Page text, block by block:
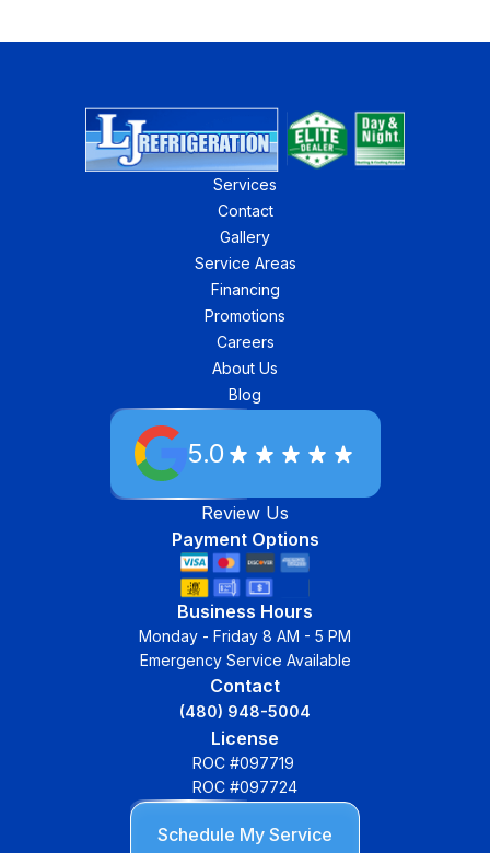
Services
Contact
Gallery
Service Areas
Financing
Promotions
Careers
About Us
Blog
5.0
Review Us
Payment Options
Business Hours
Monday - Friday 8 AM - 5 PM
Emergency Service Available
Contact
(480) 948-5004
License
ROC #097719
ROC #097724
Schedule My Service